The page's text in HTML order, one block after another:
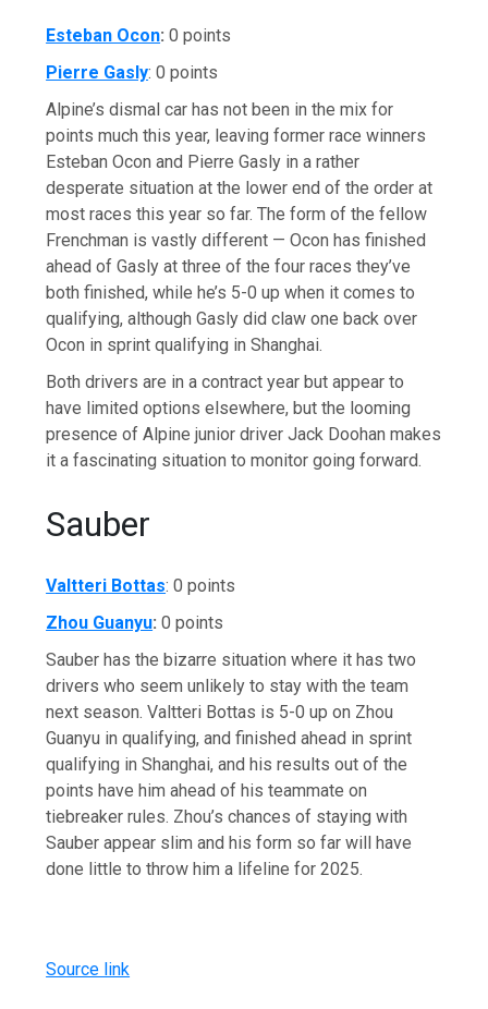
Esteban Ocon: 0 points
Pierre Gasly: 0 points
Alpine’s dismal car has not been in the mix for
points much this year, leaving former race winners
Esteban Ocon and Pierre Gasly in a rather
desperate situation at the lower end of the order at
most races this year so far. The form of the fellow
Frenchman is vastly different — Ocon has finished
ahead of Gasly at three of the four races they’ve
both finished, while he’s 5-0 up when it comes to
qualifying, although Gasly did claw one back over
Ocon in sprint qualifying in Shanghai.
Both drivers are in a contract year but appear to
have limited options elsewhere, but the looming
presence of Alpine junior driver Jack Doohan makes
it a fascinating situation to monitor going forward.
Sauber
Valtteri Bottas: 0 points
Zhou Guanyu: 0 points
Sauber has the bizarre situation where it has two
drivers who seem unlikely to stay with the team
next season. Valtteri Bottas is 5-0 up on Zhou
Guanyu in qualifying, and finished ahead in sprint
qualifying in Shanghai, and his results out of the
points have him ahead of his teammate on
tiebreaker rules. Zhou’s chances of staying with
Sauber appear slim and his form so far will have
done little to throw him a lifeline for 2025.
Source link